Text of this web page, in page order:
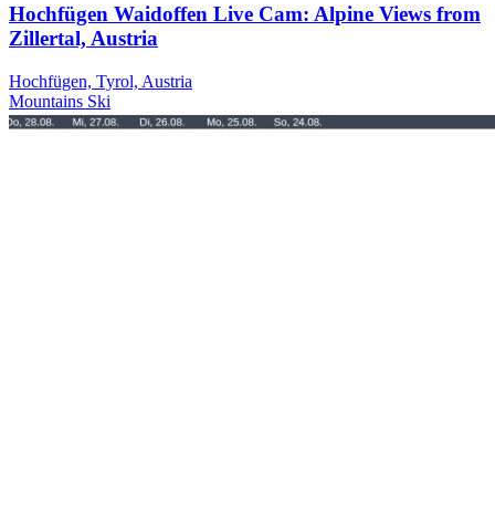
Hochfügen Waidoffen Live Cam: Alpine Views from
Zillertal, Austria
Hochfügen, Tyrol, Austria
Mountains Ski